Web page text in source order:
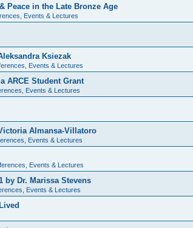
Peace in the Late Bronze Age
Events & Lectures
Ksiezak
Events & Lectures
ARCE Student Grant
Events & Lectures
Almansa-Villatoro
Events & Lectures
Events & Lectures
by Dr. Marissa Stevens
Events & Lectures